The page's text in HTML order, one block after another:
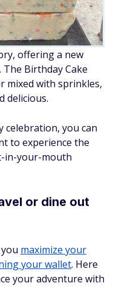
offering a new
Birthday Cake
mixed with sprinkles,
delicious.
you can
to experience the
in-your-mouth
or dine out
maximize your
your wallet. Here
your adventure with